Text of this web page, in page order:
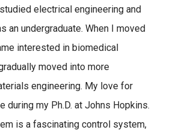
electrical engineering and
an undergraduate. When I moved
interested in biomedical
moved into more
engineering. My love for
during my Ph.D. at Johns Hopkins.
is a fascinating control system,